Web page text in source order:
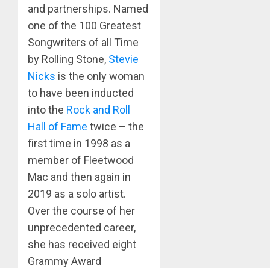
and partnerships. Named
one of the 100 Greatest
Songwriters of all Time
by Rolling Stone, Stevie
Nicks is the only woman
to have been inducted
into the Rock and Roll
Hall of Fame twice – the
first time in 1998 as a
member of Fleetwood
Mac and then again in
2019 as a solo artist.
Over the course of her
unprecedented career,
she has received eight
Grammy Award